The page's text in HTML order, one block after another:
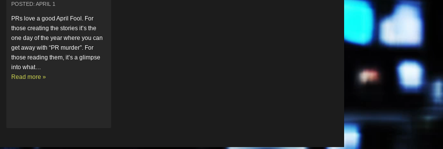
POSTED: APRIL 1
PRs love a good April Fool. For
those creating the stories it’s the
one day of the year where you can
get away with “PR murder”. For
those reading them, it’s a glimpse
into what…
Read more »